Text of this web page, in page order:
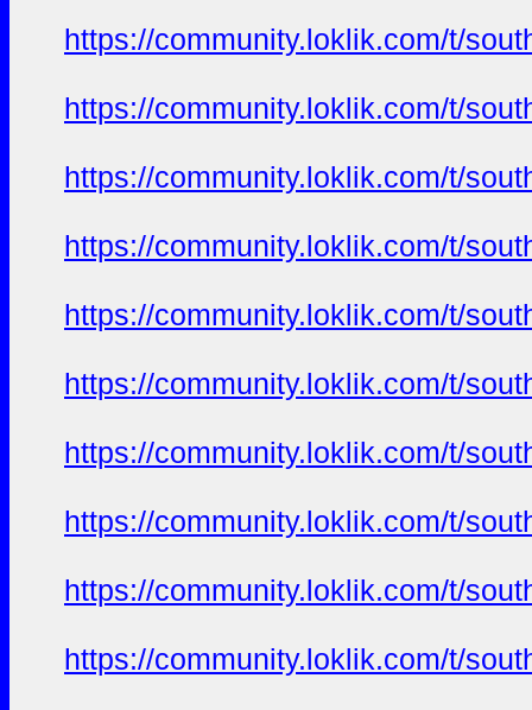
https://community.loklik.com/t/
https://community.loklik.com/t/
https://community.loklik.com/t/
https://community.loklik.com/t/
https://community.loklik.com/t/
https://community.loklik.com/t/
https://community.loklik.com/t/
https://community.loklik.com/t/
https://community.loklik.com/t/
https://community.loklik.com/t/